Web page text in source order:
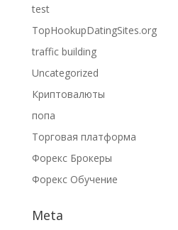
test
TopHookupDatingSites.org
traffic building
Uncategorized
Криптовалюты
попа
Торговая платформа
Форекс Брокеры
Форекс Обучение
Meta